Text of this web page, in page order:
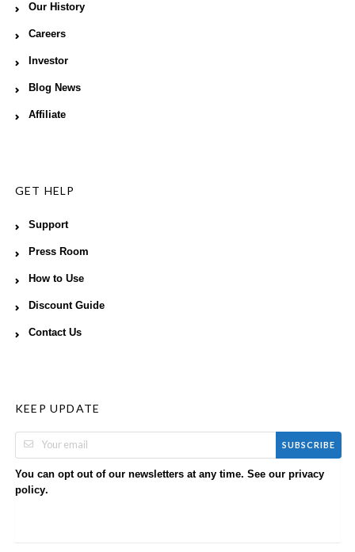
Our History
Careers
Investor
Blog News
Affiliate
GET HELP
Support
Press Room
How to Use
Discount Guide
Contact Us
KEEP UPDATE
SUBSCRIBE
You can opt out of our newsletters at any time. See our privacy
policy.